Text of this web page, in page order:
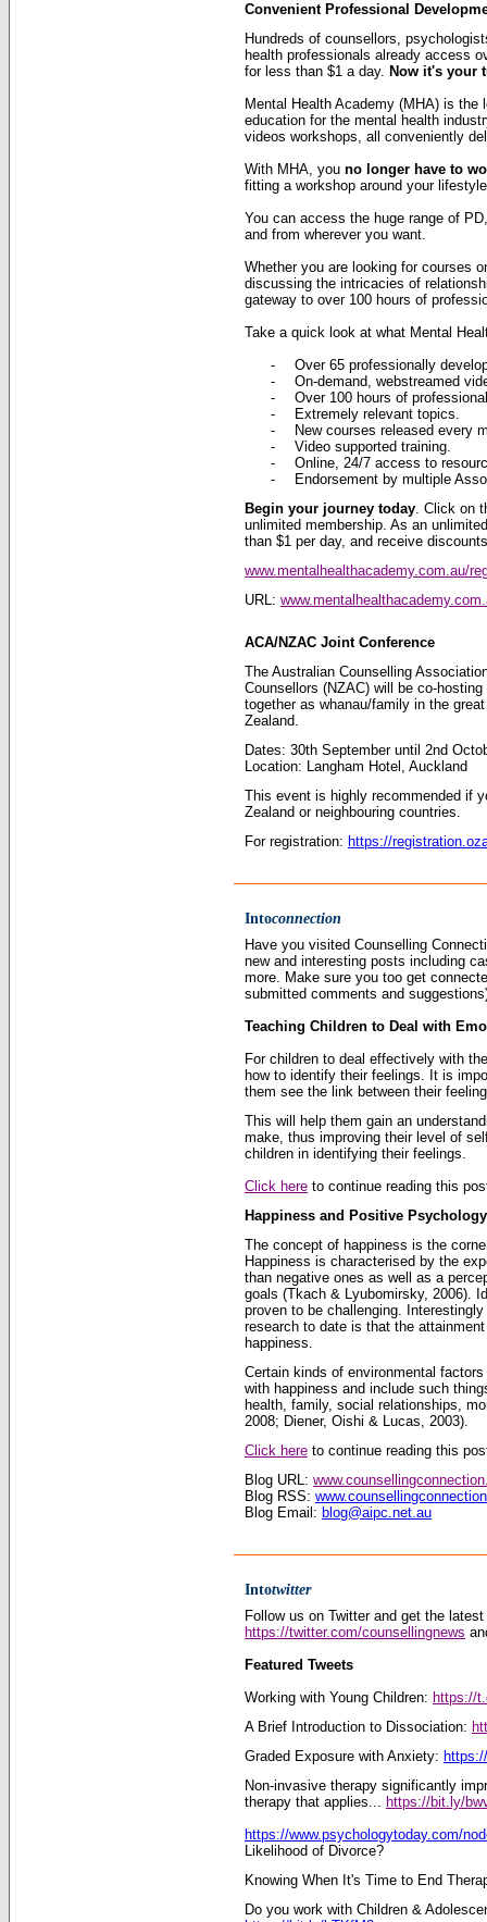
Convenient Professional
Hundreds of counsellors,
health professionals already access
for less than $1 a day. Now it's your
Mental Health Academy (MHA) is the
education for the mental health
videos workshops, all conveniently
With MHA, you no longer have to
fitting a workshop around your
You can access the huge range of
and from wherever you want.
Whether you are looking for courses
discussing the intricacies of
gateway to over 100 hours of
Take a quick look at what Mental
-
Over 65 professionally
-
On-demand, webstreamed
-
Over 100 hours of
-
Extremely relevant topics.
-
New courses released every
-
Video supported training.
-
Online, 24/7 access to
-
Endorsement by multiple
Begin your journey today. Click on
unlimited membership. As an
than $1 per day, and receive
www.mentalhealthacademy.com.au/
URL:
ACA/NZAC Joint Conference
The Australian Counselling
Counsellors (NZAC) will be co-
together as whanau/family in the
Zealand.
Dates: 30th September until 2nd
Location: Langham Hotel, Auckland
This event is highly recommended if
Zealand or neighbouring countries.
For registration: https://
Intoconnection
Have you visited Counselling
new and interesting posts including
more. Make sure you too get
submitted comments and
Teaching Children to Deal with
For children to deal effectively with
how to identify their feelings. It is
them see the link between their
This will help them gain an
make, thus improving their level of
children in identifying their feelings.
Click here to continue reading this
Happiness and Positive Psychology
The concept of happiness is the
Happiness is characterised by the
than negative ones as well as a
goals (Tkach & Lyubomirsky, 2006).
proven to be challenging.
research to date is that the
happiness.
Certain kinds of environmental
with happiness and include such
health, family, social relationships,
2008; Diener, Oishi & Lucas, 2003).
Click here to continue reading this
Blog URL:
Blog RSS:
Blog Email: blog@aipc.net.au
Intotwitter
Follow us on Twitter and get the
https://twitter.com/counsellingnews
Featured Tweets
Working with Young Children: https://
A Brief Introduction to Dissociation:
Graded Exposure with Anxiety:
Non-invasive therapy significantly
therapy that applies... https://bit.ly/
https://www.psychologytoday.com/
Likelihood of Divorce?
Knowing When It's Time to End
Do you work with Children &